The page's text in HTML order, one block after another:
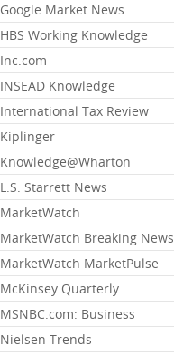
Google Market News
HBS Working Knowledge
Inc.com
INSEAD Knowledge
International Tax Review
Kiplinger
Knowledge@Wharton
L.S. Starrett News
MarketWatch
MarketWatch Breaking News
MarketWatch MarketPulse
McKinsey Quarterly
MSNBC.com: Business
Nielsen Trends